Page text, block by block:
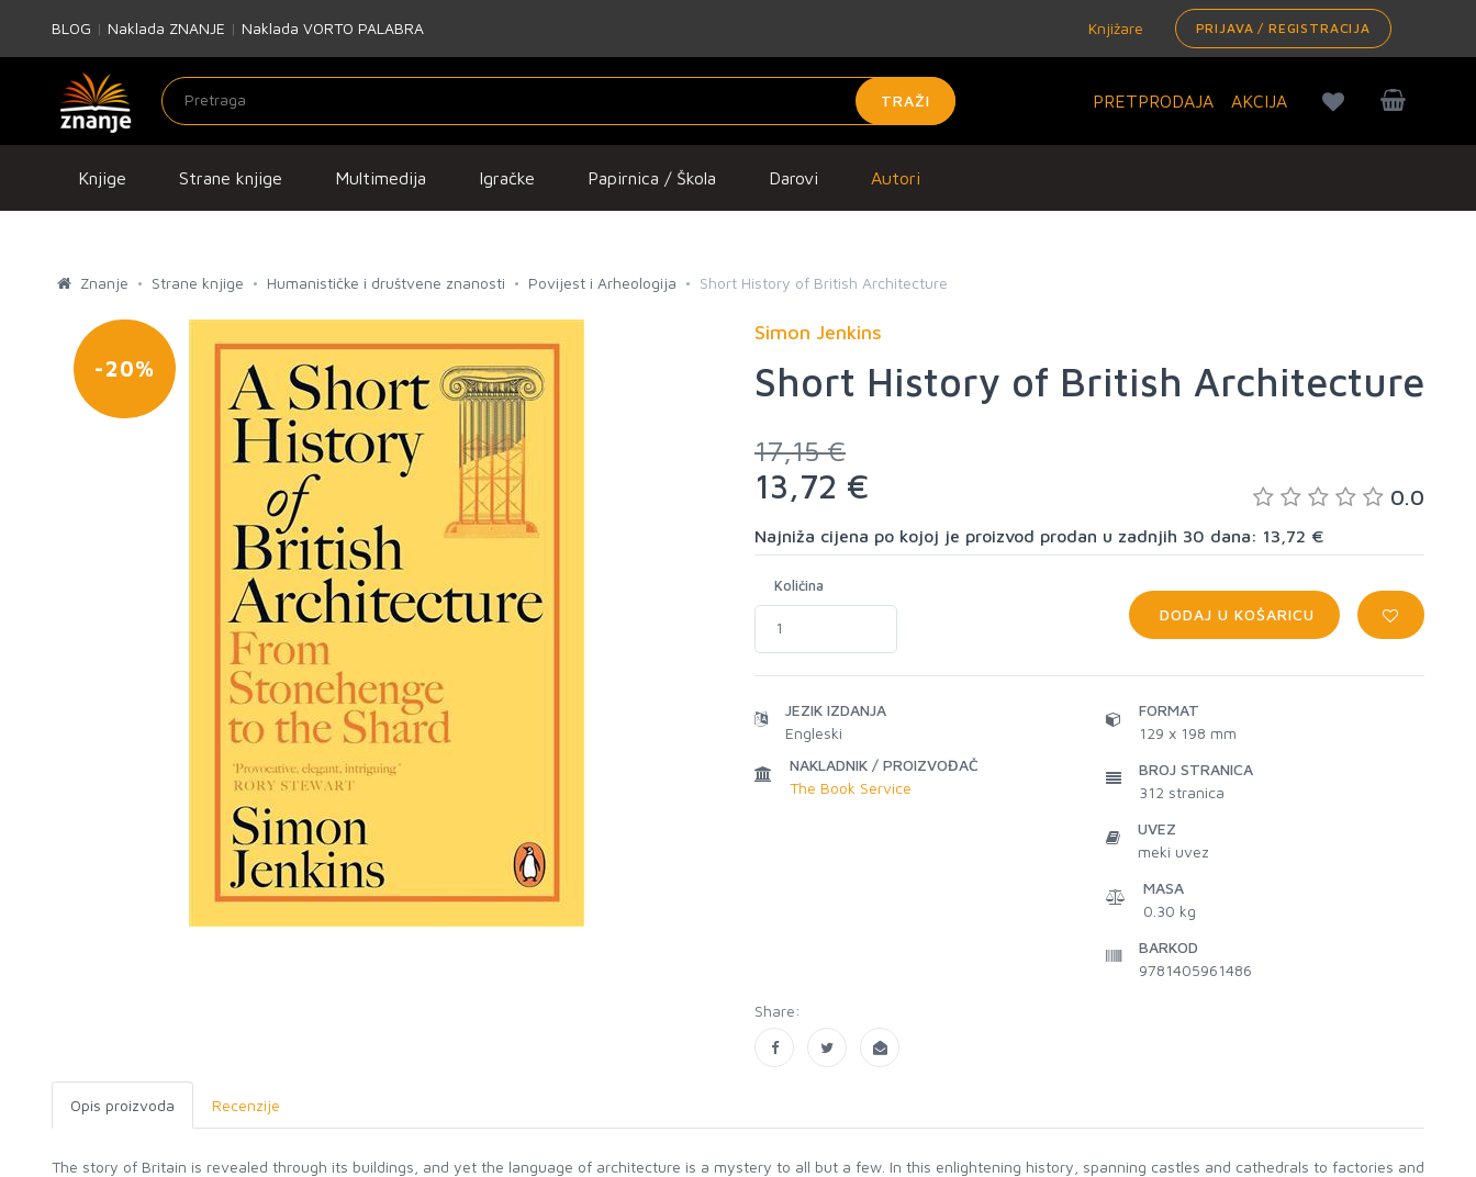
BLOG | Naklada ZNANJE | Naklada VORTO PALABRA Knjižare PRIJAVA / REGISTRACIJA
TRAŽI PRETPRODAJA AKCIJA
Knjige Strane knjige Multimedija Igračke Papirnica / Škola Darovi Autori
Znanje Strane knjige Humanističke i društvene znanosti Povijest i Arheologija Short History of British Architecture
-20%
Simon Jenkins
Short History of British Architecture
17,15 €
13,72 € 0.0
Najniža cijena po kojoj je proizvod prodan u zadnjih 30 dana: 13,72 €
Količina
DODAJ U KOŠARICU
JEZIK IZDANJA
Engleski
NAKLADNIK / PROIZVOĐAČ
The Book Service
FORMAT
129 x 198 mm
BROJ STRANICA
312 stranica
UVEZ
meki uvez
MASA
0.30 kg
BARKOD
9781405961486
Share:
Opis proizvoda Recenzije
The story of Britain is revealed through its buildings, and yet the language of architecture is a mystery to all but a few. In this enlightening history, spanning castles and cathedrals to factories and